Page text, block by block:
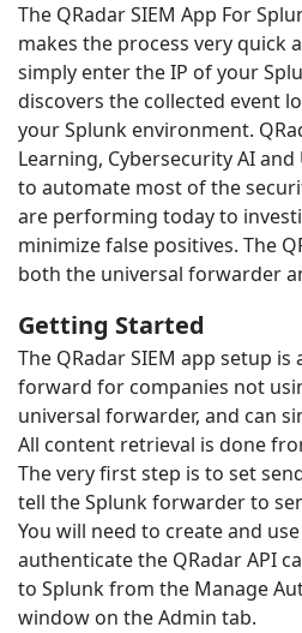
The QRadar SIEM App For
makes the process very quick
simply enter the IP of your
discovers the collected event
your Splunk environment.
Learning, Cybersecurity AI
to automate most of the
are performing today to
minimize false positives. The
both the universal forwarder
Getting Started
The QRadar SIEM app setup
forward for companies not
universal forwarder, and can
All content retrieval is done
The very first step is to set
tell the Splunk forwarder to
You will need to create and
authenticate the QRadar API
to Splunk from the Manage
window on the Admin tab.